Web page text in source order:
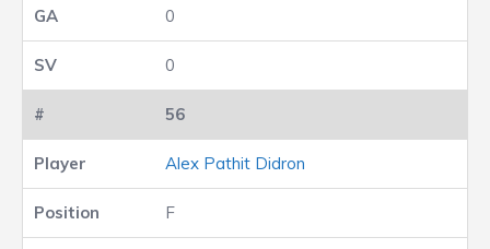
0
0
56
Alex Pathit Didron
F